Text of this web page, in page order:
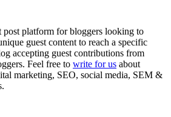
post platform for bloggers looking to
guest content to reach a specific
accepting guest contributions from
Feel free to write for us about
marketing, SEO, social media, SEM &